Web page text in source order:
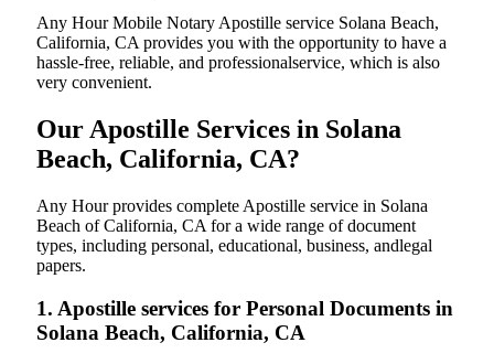
Any Hour Mobile Notary Apostille service Solana Beach,
California, CA provides you with the opportunity to have a
hassle-free, reliable, and professionalservice, which is also
very convenient.
Our Apostille Services in Solana
Beach, California, CA?
Any Hour provides complete Apostille service in Solana
Beach of California, CA for a wide range of document
types, including personal, educational, business, andlegal
papers.
1. Apostille services for Personal Documents in
Solana Beach, California, CA